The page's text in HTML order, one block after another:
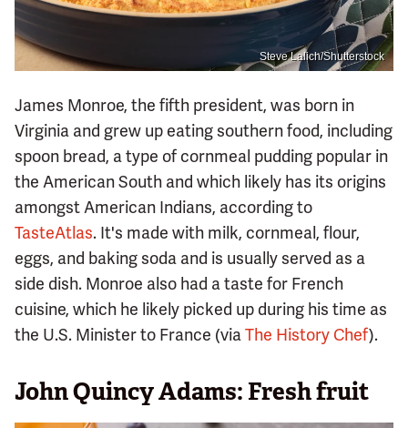
Steve Lalich/Shutterstock
James Monroe, the fifth president, was born in
Virginia and grew up eating southern food, including
spoon bread, a type of cornmeal pudding popular in
the American South and which likely has its origins
amongst American Indians, according to
TasteAtlas. It's made with milk, cornmeal, flour,
eggs, and baking soda and is usually served as a
side dish. Monroe also had a taste for French
cuisine, which he likely picked up during his time as
the U.S. Minister to France (via The History Chef).
John Quincy Adams: Fresh fruit